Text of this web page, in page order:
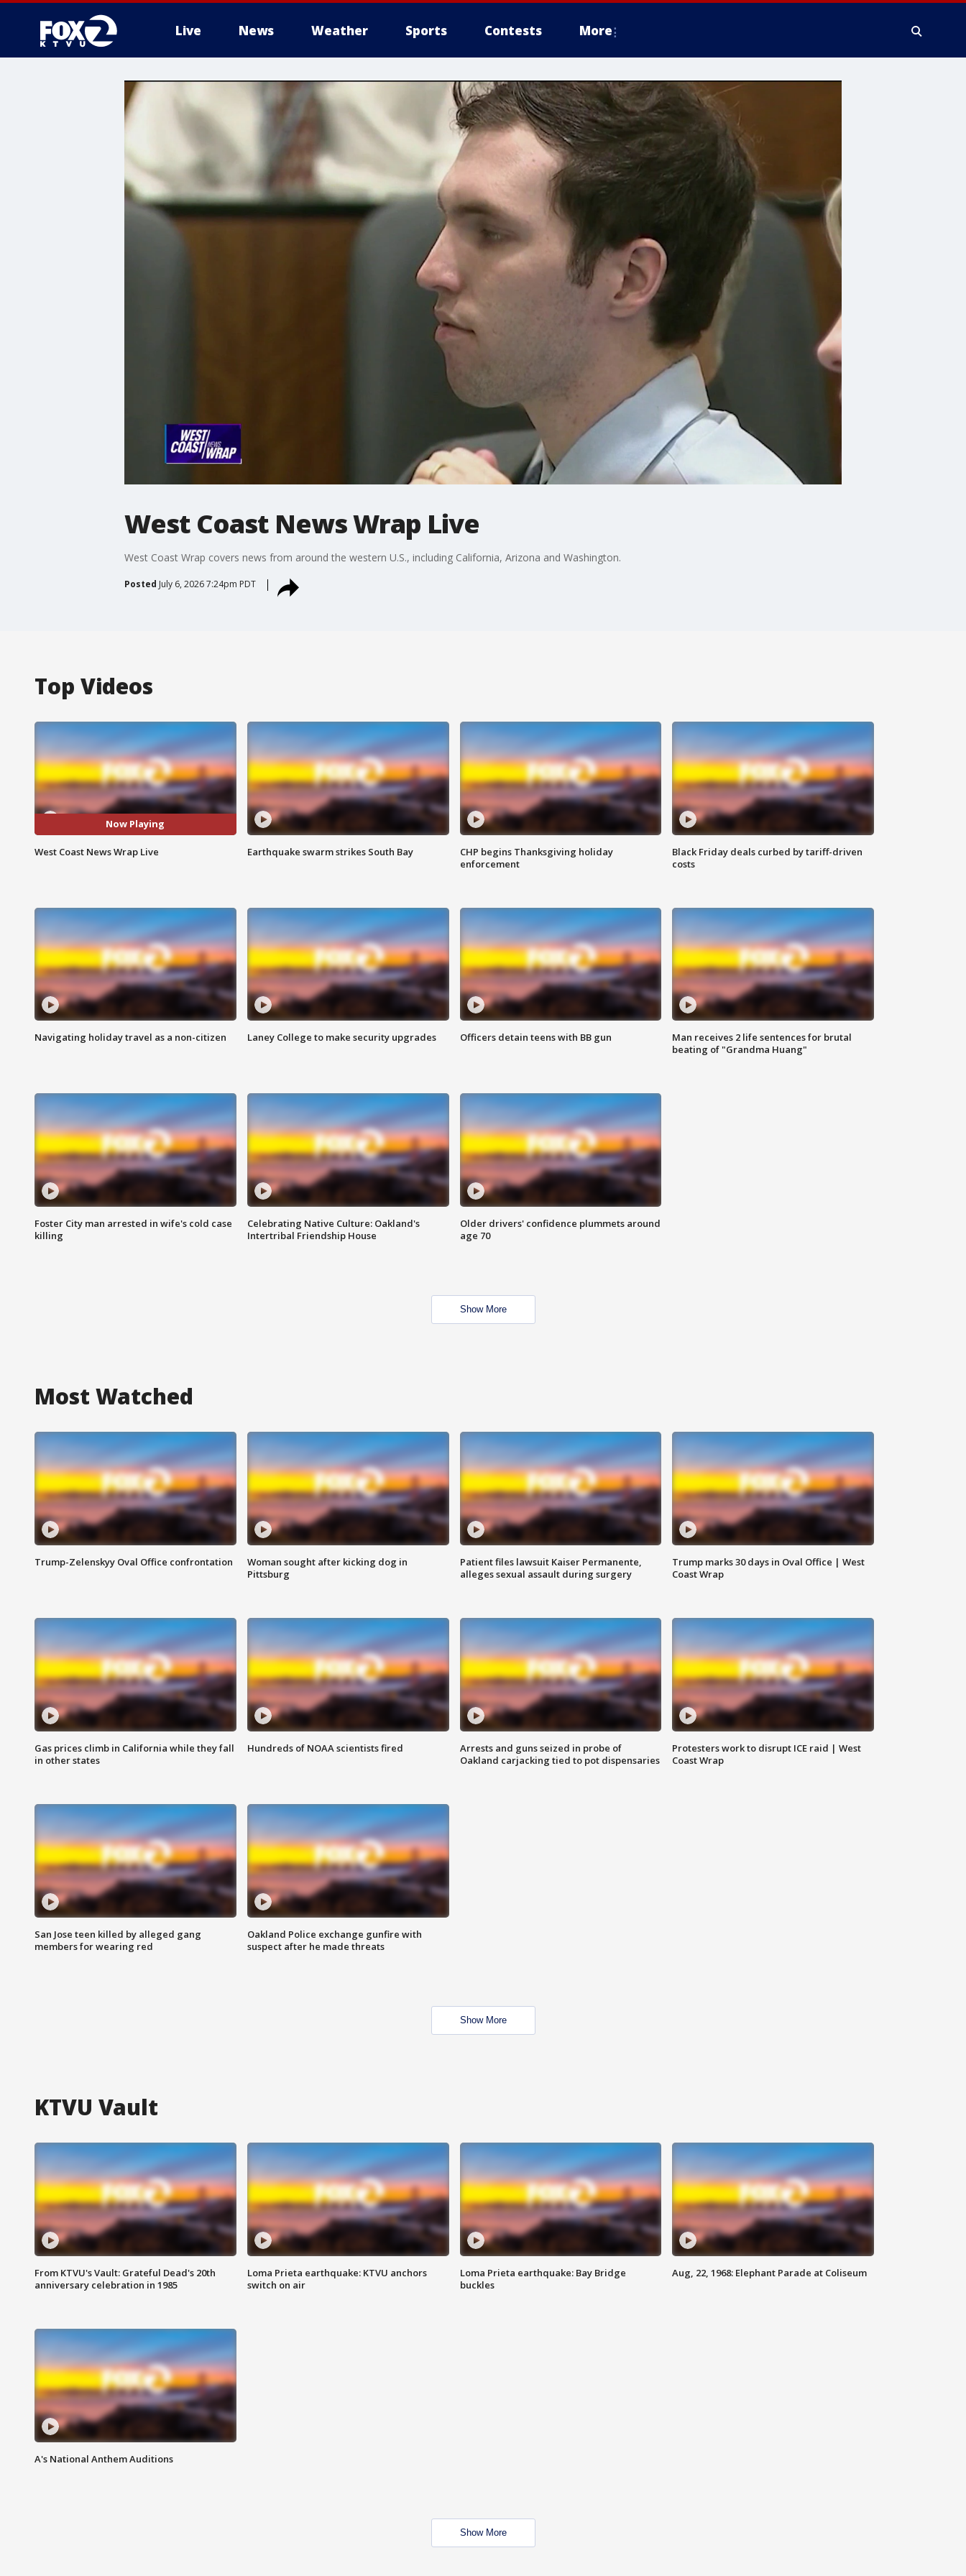
Live News Weather Sports Contests More
West Coast News Wrap Live
West Coast Wrap covers news from around the western U.S., including California, Arizona and Washington.
Posted July 6, 2026 7:24pm PDT
Top Videos
Now Playing
West Coast News Wrap Live Earthquake swarm strikes South Bay
CHP begins Thanksgiving holiday
enforcement
Black Friday deals curbed by tariff-driven
costs
Navigating holiday travel as a non-citizen Laney College to make security upgrades Officers detain teens with BB gun
Man receives 2 life sentences for brutal
beating of "Grandma Huang"
Foster City man arrested in wife's cold case
killing
Celebrating Native Culture: Oakland's
Intertribal Friendship House
Older drivers' confidence plummets around
age 70
Show More
Most Watched
Trump-Zelenskyy Oval Office confrontation
Woman sought after kicking dog in
Pittsburg
Patient files lawsuit Kaiser Permanente,
alleges sexual assault during surgery
Trump marks 30 days in Oval Office | West
Coast Wrap
Gas prices climb in California while they fall
in other states
Hundreds of NOAA scientists fired
Arrests and guns seized in probe of
Oakland carjacking tied to pot dispensaries
Protesters work to disrupt ICE raid | West
Coast Wrap
San Jose teen killed by alleged gang
members for wearing red
Oakland Police exchange gunfire with
suspect after he made threats
Show More
KTVU Vault
From KTVU's Vault: Grateful Dead's 20th
anniversary celebration in 1985
Loma Prieta earthquake: KTVU anchors
switch on air
Loma Prieta earthquake: Bay Bridge
buckles
Aug, 22, 1968: Elephant Parade at Coliseum
A's National Anthem Auditions
Show More